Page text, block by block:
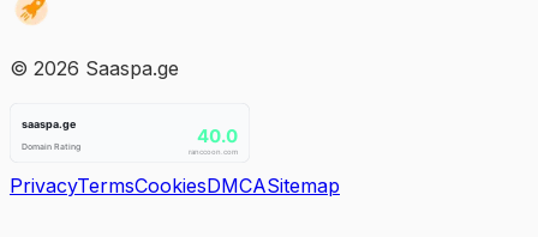
© 2026 Saaspa.ge
PrivacyTermsCookiesDMCASitemap